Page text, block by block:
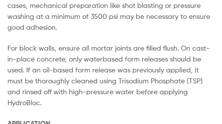
cases, mechanical preparation like shot blasting or pressure
washing at a minimum of 3500 psi may be necessary to ensure
good adhesion.
For block walls, ensure all mortar joints are filled flush. On cast-
in-place concrete, only waterbased form releases should be
used. If an oil-based form release was previously applied, it
must be thoroughly cleaned using Trisodium Phosphate (TSP)
and rinsed off with high-pressure water before applying
HydroBloc.